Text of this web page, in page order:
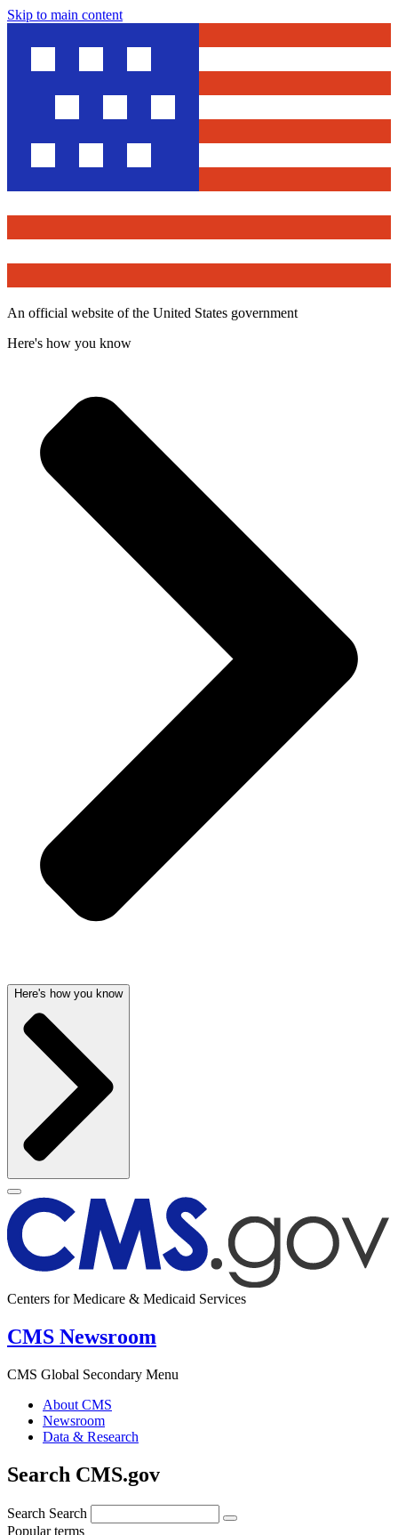
Skip to main content
An official website of the United States government
Here's how you know
Here's how you know
Centers for Medicare & Medicaid Services
CMS Newsroom
CMS Global Secondary Menu
About CMS
Newsroom
Data & Research
Search CMS.gov
Search Search
Popular terms